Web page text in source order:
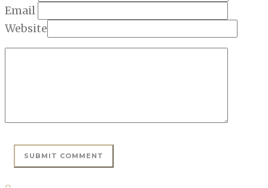
Email
Website